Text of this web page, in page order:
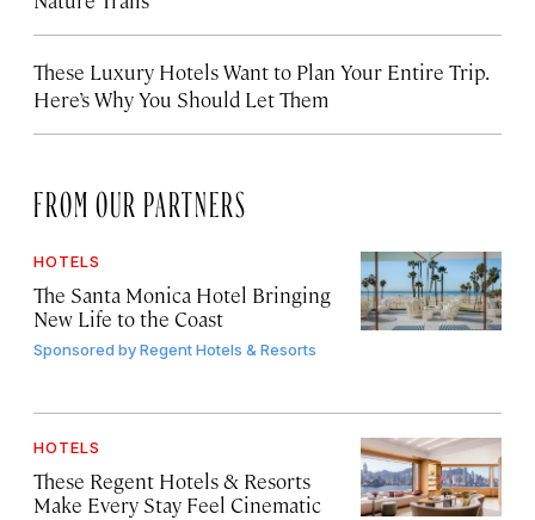
These Luxury Hotels Want to Plan Your Entire Trip.
Here’s Why You Should Let Them
FROM OUR PARTNERS
HOTELS
The Santa Monica Hotel Bringing
New Life to the Coast
Sponsored byRegent Hotels & Resorts
HOTELS
These Regent Hotels & Resorts
Make Every Stay Feel Cinematic